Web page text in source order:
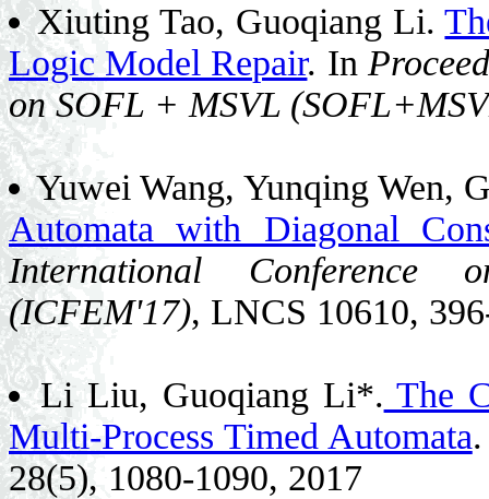
Xiuting Tao, Guoqiang Li.
Logic Model Repair. In
on SOFL + MSVL
Yuwei Wang, Yunqing Wen,
Automata with Diagonal
International Conference
(ICFEM'17), LNCS 10610,
Li Liu, Guoqiang Li*. The
Multi-Process Timed Automata
28(5), 1080-1090, 2017